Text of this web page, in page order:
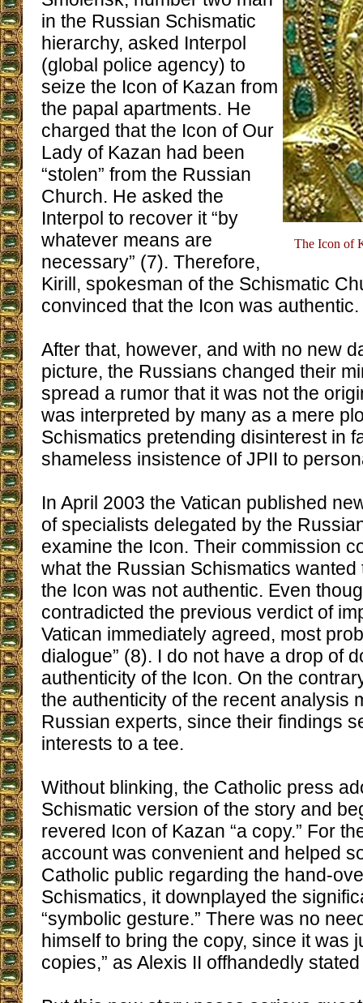
The Icon of
in the Russian Schismatic
hierarchy, asked Interpol
(global police agency) to
seize the Icon of Kazan from
the papal apartments. He
charged that the Icon of Our
Lady of Kazan had been
“stolen” from the Russian
Church. He asked the
Interpol to recover it “by
whatever means are
necessary” (7). Therefore,
Kirill, spokesman of the Schismatic
convinced that the Icon was authentic.
After that, however, and with no new
picture, the Russians changed their
spread a rumor that it was not the
was interpreted by many as a mere
Schismatics pretending disinterest in
shameless insistence of JPII to
In April 2003 the Vatican published
of specialists delegated by the
examine the Icon. Their commission
what the Russian Schismatics wanted
the Icon was not authentic. Even
contradicted the previous verdict of
Vatican immediately agreed, most
dialogue” (8). I do not have a drop of
authenticity of the Icon. On the
the authenticity of the recent analysis
Russian experts, since their findings
interests to a tee.
Without blinking, the Catholic press
Schismatic version of the story and
revered Icon of Kazan “a copy.” For
account was convenient and helped
Catholic public regarding the hand-
Schismatics, it downplayed the
“symbolic gesture.” There was no
himself to bring the copy, since it was
copies,” as Alexis II offhandedly